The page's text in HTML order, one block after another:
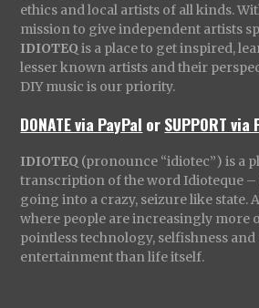
ethics and local artists of all kinds.
mission to give independent artists
IDIOTEQ is a place to get inspired,
lesser known artists and their
DIY music is our priority.
DONATE via PayPal orSUPPORT
IDIOTEQ (pronounce “idiotec”) is a
transcription of the word Idioteque –
going into a crazy, seizure like state.
where people are increasingly more
pointless technology, selfishness
entertainment than life itself.